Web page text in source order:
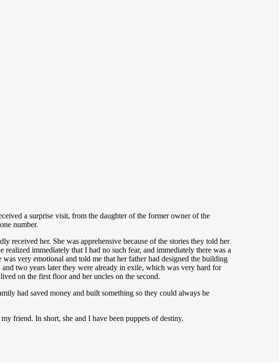
a surprise visit, from the daughter of the former owner of the
number.
received her. She was apprehensive because of the stories they told her
immediately that I had no such fear, and immediately there was a
very emotional and told me that her father had designed the building
two years later they were already in exile, which was very hard for
on the first floor and her uncles on the second.
had saved money and built something so they could always be
friend. In short, she and I have been puppets of destiny.